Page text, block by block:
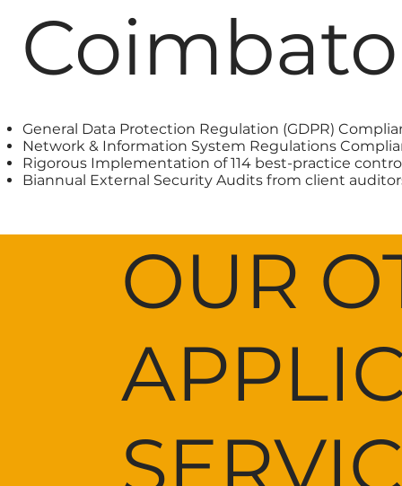
General Data Protection Regulation (GDPR)
Network & Information System Regulations
Rigorous Implementation of 114 best-practice
Biannual External Security Audits from client
OUR